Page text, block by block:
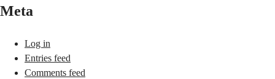
Meta
Log in
Entries feed
Comments feed